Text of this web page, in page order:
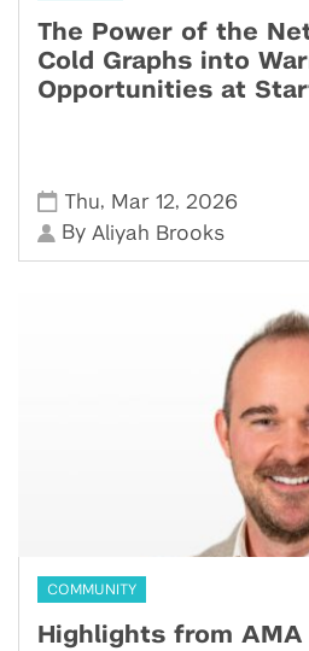
The Power of the
Cold Graphs into
Opportunities at
Thu, Mar 12, 2026
By Aliyah Brooks
COMMUNITY
Highlights from